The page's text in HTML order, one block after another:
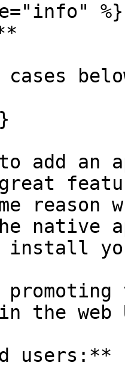
%}
add an
reason
native
install
the
users:**